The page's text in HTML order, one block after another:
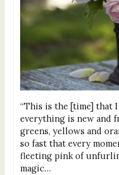
“This is the [time] that
everything is new and
greens, yellows and
so fast that every
fleeting pink of
magic…